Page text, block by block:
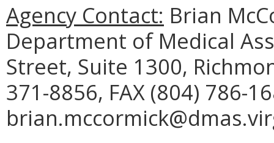
Agency Contact: Brian
Department of Medical
Street, Suite 1300,
371-8856, FAX (804) 786-